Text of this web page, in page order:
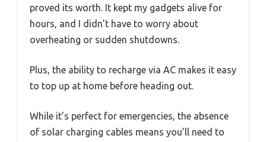
proved its worth. It kept my gadgets alive for
hours, and I didn’t have to worry about
overheating or sudden shutdowns.
Plus, the ability to recharge via AC makes it easy
to top up at home before heading out.
While it’s perfect for emergencies, the absence
of solar charging cables means you’ll need to